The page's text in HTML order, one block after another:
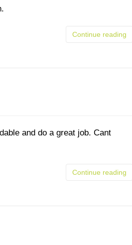
Continue reading
and do a great job. Cant
Continue reading